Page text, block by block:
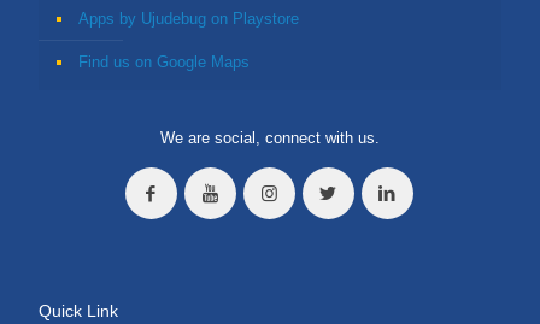
Apps by Ujudebug on Playstore
Find us on Google Maps
We are social, connect with us.
Quick Link